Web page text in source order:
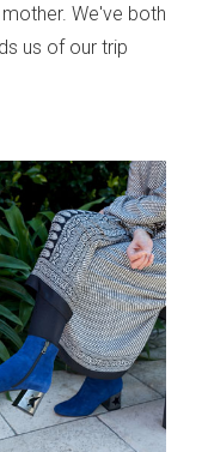
We've both
us of our trip